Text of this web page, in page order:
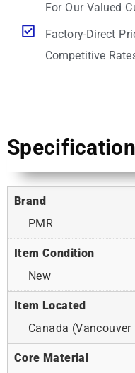
For Our Valued
Factory-Direct
Competitive
Specification
Brand
PMR
Item Condition
New
Item Located
Canada
Core Material